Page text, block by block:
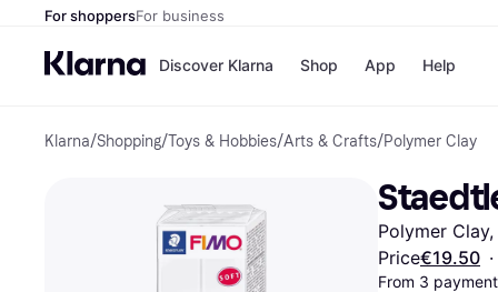
For shoppersFor business
Discover Klarna
Pay
Pay
Shop
Shops
Nike
App Help
Klarna/Shopping/Toys & Hobbies/Arts & Crafts/Polymer Clay
Polymer
Price€19.50 ·
From 3